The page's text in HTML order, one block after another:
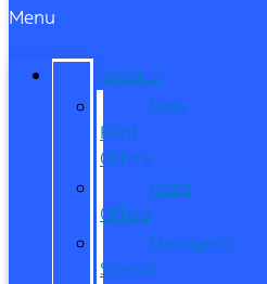
Menu
SPECIALS
New
Ford
Offers
Used
Offers
Manager’s
Special